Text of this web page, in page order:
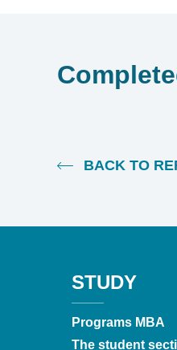
BACK TO
STUDY
Programs MBA
The student